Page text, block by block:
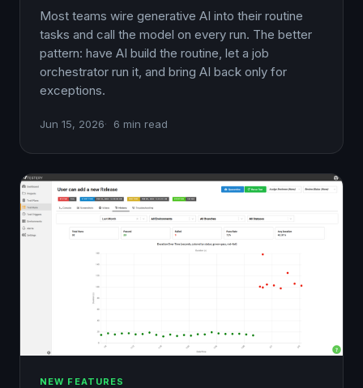
Most teams wire generative AI into their routine
tasks and call the model on every run. The better
pattern: have AI build the routine, let a job
orchestrator run it, and bring AI back only for
exceptions.
Jun 15, 2026 6 min read
NEW FEATURES